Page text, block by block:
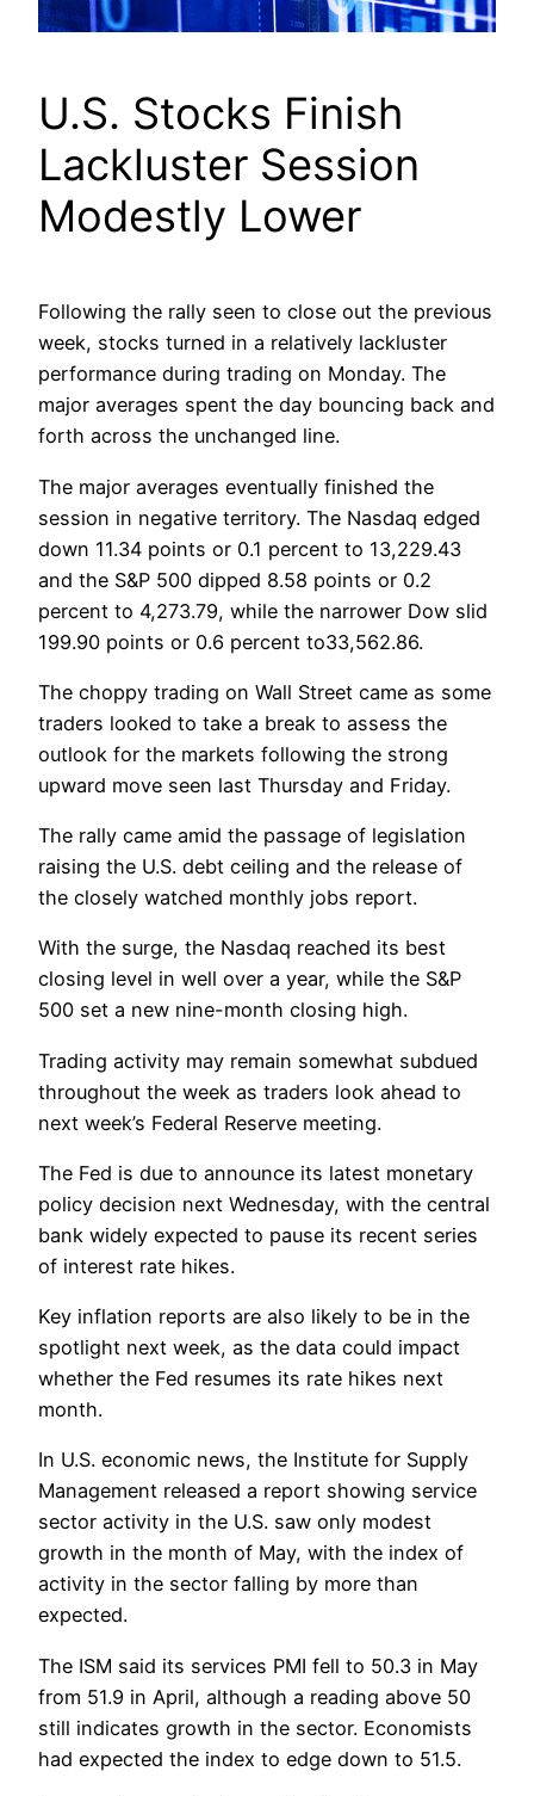
U.S. Stocks Finish
Lackluster Session
Modestly Lower
Following the rally seen to close out the previous
week, stocks turned in a relatively lackluster
performance during trading on Monday. The
major averages spent the day bouncing back and
forth across the unchanged line.
The major averages eventually finished the
session in negative territory. The Nasdaq edged
down 11.34 points or 0.1 percent to 13,229.43
and the S&P 500 dipped 8.58 points or 0.2
percent to 4,273.79, while the narrower Dow slid
199.90 points or 0.6 percent to33,562.86.
The choppy trading on Wall Street came as some
traders looked to take a break to assess the
outlook for the markets following the strong
upward move seen last Thursday and Friday.
The rally came amid the passage of legislation
raising the U.S. debt ceiling and the release of
the closely watched monthly jobs report.
With the surge, the Nasdaq reached its best
closing level in well over a year, while the S&P
500 set a new nine-month closing high.
Trading activity may remain somewhat subdued
throughout the week as traders look ahead to
next week’s Federal Reserve meeting.
The Fed is due to announce its latest monetary
policy decision next Wednesday, with the central
bank widely expected to pause its recent series
of interest rate hikes.
Key inflation reports are also likely to be in the
spotlight next week, as the data could impact
whether the Fed resumes its rate hikes next
month.
In U.S. economic news, the Institute for Supply
Management released a report showing service
sector activity in the U.S. saw only modest
growth in the month of May, with the index of
activity in the sector falling by more than
expected.
The ISM said its services PMI fell to 50.3 in May
from 51.9 in April, although a reading above 50
still indicates growth in the sector. Economists
had expected the index to edge down to 51.5.